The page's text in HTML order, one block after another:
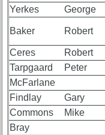
59th
Demographics
Memorial
Svc
Program
(pdf)
database
If
a
Classmate
is
missing,
pls
Update
1
2 3
Yerkes
George
Baker Robert
Ceres Robert
Tarpgaard
Peter
McFarlane
Findlay
Gary
Commons
Mike
Bray